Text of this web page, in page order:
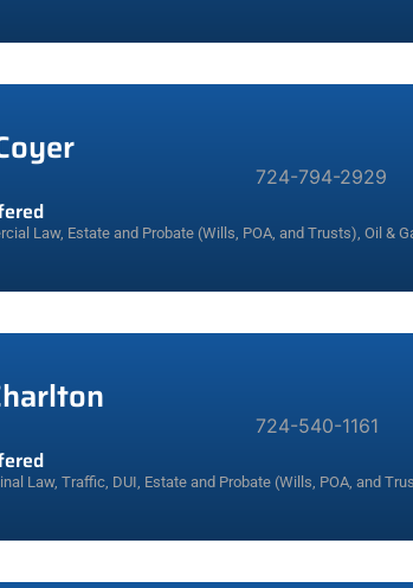
724-794-2929
Law, Estate and Probate (Wills, POA, and Trusts) Oil &
724-540-1161
Law, Traffic, DUI Estate and Probate (Wills, POA, and